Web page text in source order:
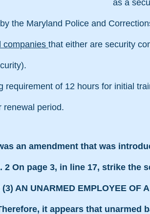
as a
the Maryland Police and
companies that either are security
requirement of 12 hours for initial
renewal period.
an amendment that was
2 On page 3, in line 17, strike the
AN UNARMED EMPLOYEE OF
it appears that unarmed